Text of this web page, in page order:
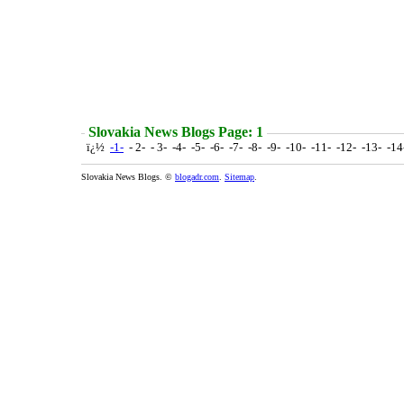
Slovakia News Blogs Page: 1
ï¿½ -1- - 2- - 3- -4- -5- -6- -7- -8- -9- -10- -11- -12- -13- -
Slovakia News Blogs. © blogadr.com Sitemap